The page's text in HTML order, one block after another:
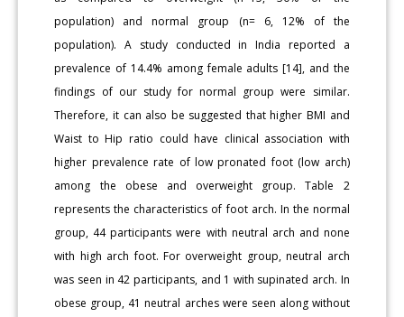
population) and normal group (n= 6, 12% of the
population). A study conducted in India reported a
prevalence of 14.4% among female adults [14], and the
findings of our study for normal group were similar.
Therefore, it can also be suggested that higher BMI and
Waist to Hip ratio could have clinical association with
higher prevalence rate of low pronated foot (low arch)
among the obese and overweight group. Table 2
represents the characteristics of foot arch. In the normal
group, 44 participants were with neutral arch and none
with high arch foot. For overweight group, neutral arch
was seen in 42 participants, and 1 with supinated arch. In
obese group, 41 neutral arches were seen along without